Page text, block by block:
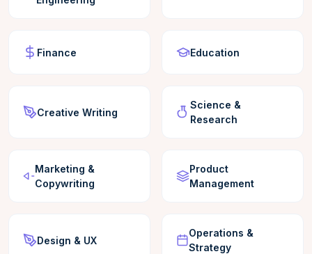
Finance Education
Creative Writing
Science &
Research
Marketing &
Copywriting
Product
Management
Design & UX
Operations &
Strategy